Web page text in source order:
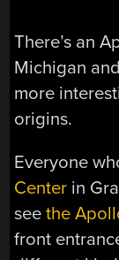
There’s an
Michigan
more
origins.
Everyone
Center in
seethe
front